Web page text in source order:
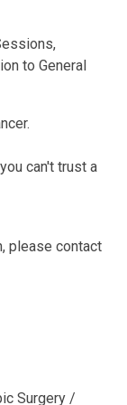
to General
can't trust a
please contact
Surgery /